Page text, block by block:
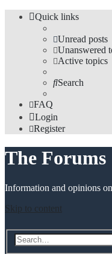
Quick links
Unread posts
Unanswered
Active topics
Search
FAQ
Login
Register
The Forums
Information and opinions
Skip to content